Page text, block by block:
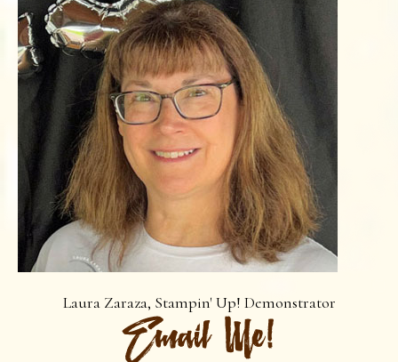
Laura Zaraza, Stampin' Up! Demonstrator